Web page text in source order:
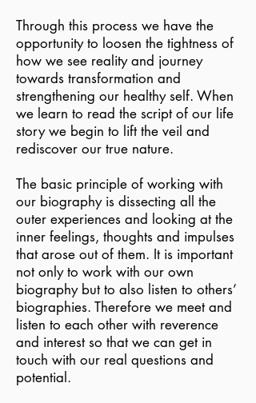
Through this process we have the
opportunity to loosen the tightness of
how we see reality and journey
towards transformation and
strengthening our healthy self. When
we learn to read the script of our life
story we begin to lift the veil and
rediscover our true nature.
The basic principle of working with
our biography is dissecting all the
outer experiences and looking at the
inner feelings, thoughts and impulses
that arose out of them. It is important
not only to work with our own
biography but to also listen to others’
biographies. Therefore we meet and
listen to each other with reverence
and interest so that we can get in
touch with our real questions and
potential.